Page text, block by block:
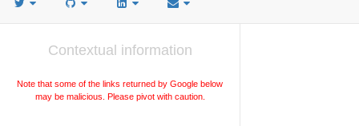
Contextual information
Note that some of the links returned by Google below
may be malicious. Please pivot with caution.